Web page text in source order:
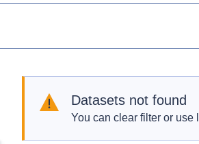
Datasets not found
You can clear filter or use